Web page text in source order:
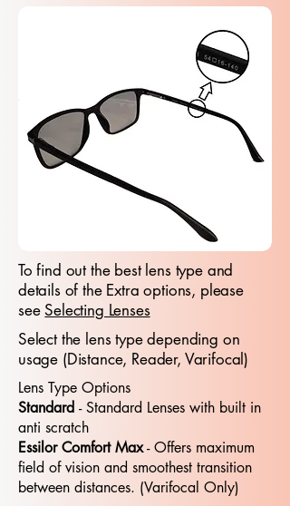
To find out the best lens type and
details of the Extra options, please
see Selecting Lenses
Select the lens type depending on
usage (Distance, Reader, Varifocal)
Lens Type Options
Standard - Standard​​ Lenses with built in
anti scratch
Essilor Comfort Max- Offers maximum
field of vision and smoothest transition
between distances. (Varifocal Only)